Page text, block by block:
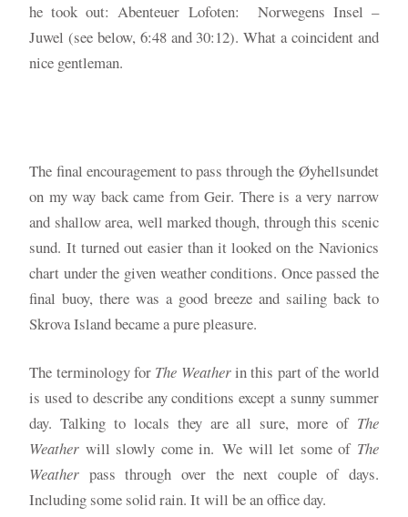
he took out: Abenteuer Lofoten: Norwegens Insel –
Juwel (see below, 6:48 and 30:12). What a coincident and
nice gentleman.
The final encouragement to pass through the Øyhellsundet
on my way back came from Geir. There is a very narrow
and shallow area, well marked though, through this scenic
sund. It turned out easier than it looked on the Navionics
chart under the given weather conditions. Once passed the
final buoy, there was a good breeze and sailing back to
Skrova Island became a pure pleasure.
The terminology for The Weatherin this part of the world
is used to describe any conditions except a sunny summer
day. Talking to locals they are all sure, more of The
Weather will slowly come in. We will let some of The
Weather pass through over the next couple of days.
Including some solid rain. It will be an office day.